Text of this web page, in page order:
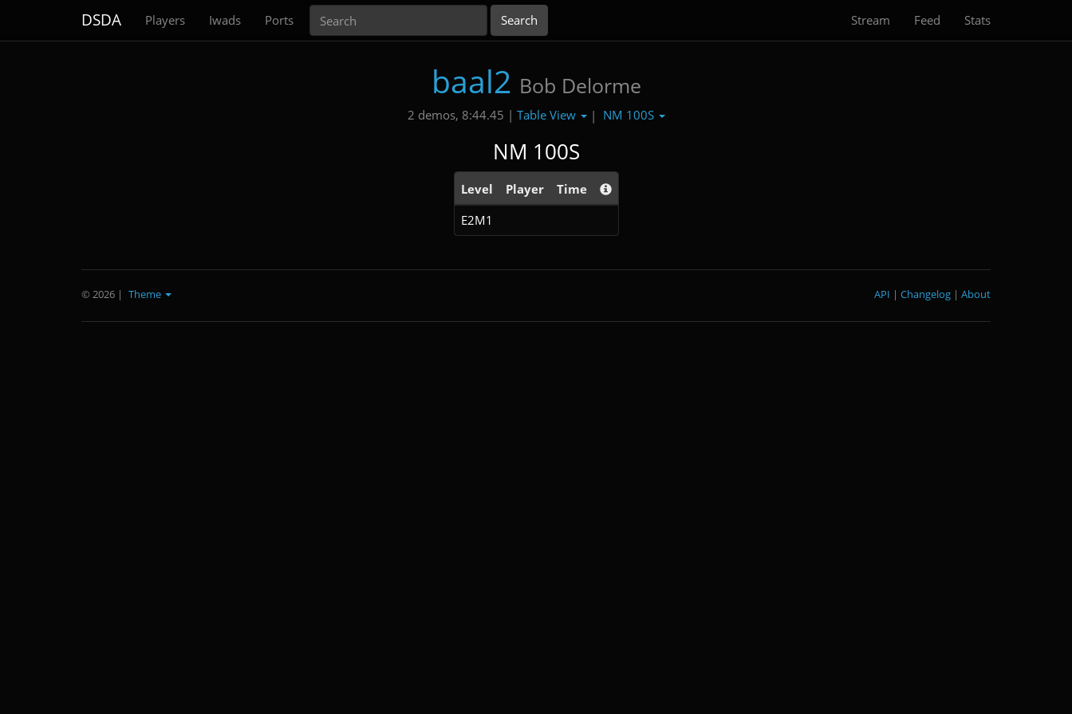
DSDA Players Iwads Ports Stream Feed Stats
baal2 Bob Delorme
2 demos, 8:44.45 | Table View | NM 100S
NM 100S
Level Player
Time
E2M1
© 2026 | Theme About
|
Changelog
|
API